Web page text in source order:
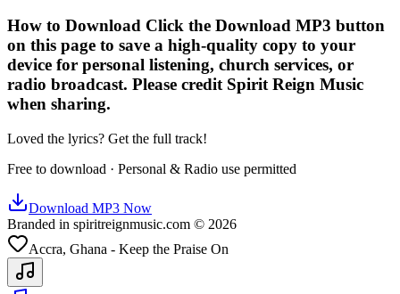
How to Download Click the Download MP3 button
on this page to save a high-quality copy to your
device for personal listening, church services, or
radio broadcast. Please credit Spirit Reign Music
when sharing.
Loved the lyrics? Get the full track!
Free to download · Personal & Radio use permitted
Download MP3 Now
Branded in spiritreignmusic.com © 2026
Accra, Ghana - Keep the Praise On